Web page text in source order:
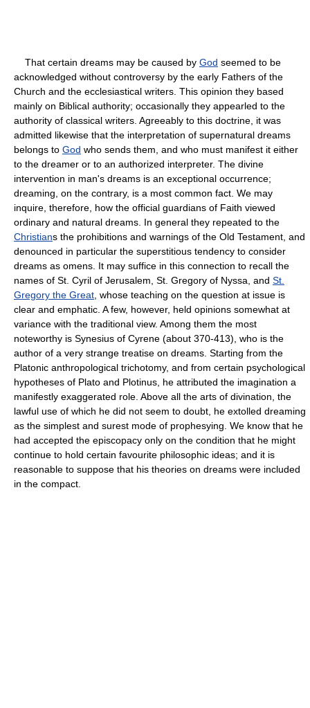
That certain dreams may be caused by God seemed to be
acknowledged without controversy by the early Fathers of the
Church and the ecclesiastical writers. This opinion they based
mainly on Biblical authority; occasionally they appearled to the
authority of classical writers. Agreeably to this doctrine, it was
admitted likewise that the interpretation of supernatural dreams
belongs to God who sends them, and who must manifest it either
to the dreamer or to an authorized interpreter. The divine
intervention in man's dreams is an exceptional occurrence;
dreaming, on the contrary, is a most common fact. We may
inquire, therefore, how the official guardians of Faith viewed
ordinary and natural dreams. In general they repeated to the
Christians the prohibitions and warnings of the Old Testament, and
denounced in particular the superstitious tendency to consider
dreams as omens. It may suffice in this connection to recall the
names of St. Cyril of Jerusalem, St. Gregory of Nyssa, and St.
Gregory the Great , whose teaching on the question at issue is
clear and emphatic. A few, however, held opinions somewhat at
variance with the traditional view. Among them the most
noteworthy is Synesius of Cyrene (about 370-413), who is the
author of a very strange treatise on dreams. Starting from the
Platonic anthropological trichotomy, and from certain psychological
hypotheses of Plato and Plotinus, he attributed the imagination a
manifestly exaggerated role. Above all the arts of divination, the
lawful use of which he did not seem to doubt, he extolled dreaming
as the simplest and surest mode of prophesying. We know that he
had accepted the episcopacy only on the condition that he might
continue to hold certain favourite philosophic ideas; and it is
reasonable to suppose that his theories on dreams were included
in the compact.